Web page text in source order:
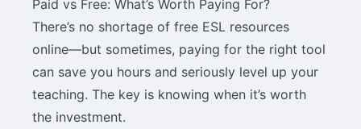
Paid vs Free: What’s Worth Paying For?
There’s no shortage of free ESL resources
online—but sometimes, paying for the right tool
can save you hours and seriously level up your
teaching. The key is knowing when it’s worth
the investment.